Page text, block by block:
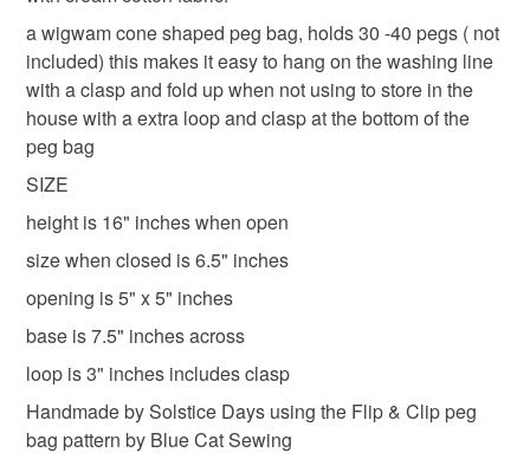
excluding Northern Ireland & EU.
laundry bag for pegs wigwam peg bag
cone peg bag blue floral peg bag
blue peg bag
Materials
Cotton Sewing thread
Colours
to-order to your specific requirements; items which
deteriorate quickly (e.g. food), personal items sold with a
hygiene seal (cosmetics, underwear) in instances where
the seal is broken; digital items.
Please note that if your order is being posted outside
mainland UK, you (or the recipient) may have to pay
customs or VAT charges and a handling fee. The seller is
not responsible for any charges or fees that may incur.
Read the Folksy Returns Policy.
a wigwam cone shaped peg bag, holds 30 -40 pegs ( not
included) this makes it easy to hang on the washing line
with a clasp and fold up when not using to store in the
house with a extra loop and clasp at the bottom of the
peg bag
SIZE
height is 16" inches when open
size when closed is 6.5" inches
opening is 5" x 5" inches
base is 7.5" inches across
loop is 3" inches includes clasp
Handmade by Solstice Days using the Flip & Clip peg
bag pattern by Blue Cat Sewing